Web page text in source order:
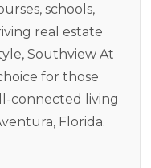
schools,
real estate
Southview At
for those
connected living
Florida.